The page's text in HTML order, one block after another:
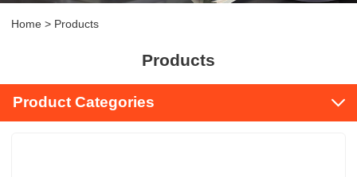
Home > Products
Products
Product Categories